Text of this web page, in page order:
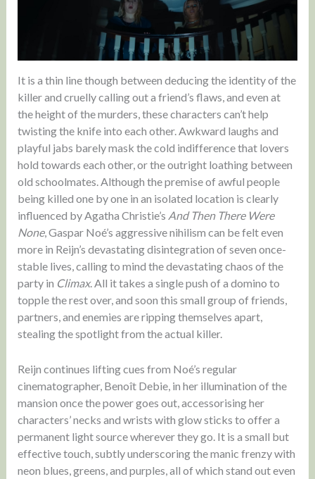
It is a thin line though between deducing the identity of the
killer and cruelly calling out a friend’s flaws, and even at
the height of the murders, these characters can’t help
twisting the knife into each other. Awkward laughs and
playful jabs barely mask the cold indifference that lovers
hold towards each other, or the outright loathing between
old schoolmates. Although the premise of awful people
being killed one by one in an isolated location is clearly
influenced by Agatha Christie’s And Then There Were
None, Gaspar Noé’s aggressive nihilism can be felt even
more in Reijn’s devastating disintegration of seven once-
stable lives, calling to mind the devastating chaos of the
party in Climax. All it takes a single push of a domino to
topple the rest over, and soon this small group of friends,
partners, and enemies are ripping themselves apart,
stealing the spotlight from the actual killer.
Reijn continues lifting cues from Noé’s regular
cinematographer, Benoît Debie, in her illumination of the
mansion once the power goes out, accessorising her
characters’ necks and wrists with glow sticks to offer a
permanent light source wherever they go. It is a small but
effective touch, subtly underscoring the manic frenzy with
neon blues, greens, and purples, all of which stand out even